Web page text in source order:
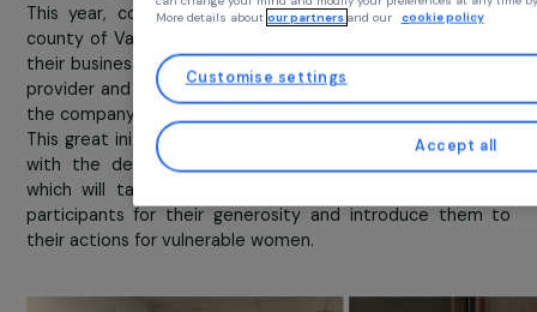
allows us to offer you personalized content tailored to
advertisements that closely match your needs, and to
site.